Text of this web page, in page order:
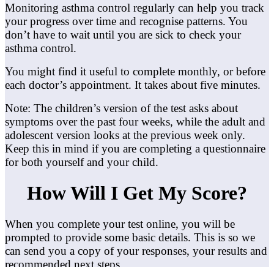
Monitoring asthma control regularly can help you track
your progress over time and recognise patterns. You
don’t have to wait until you are sick to check your
asthma control.
You might find it useful to complete monthly, or before
each doctor’s appointment. It takes about five minutes.
Note: The children’s version of the test asks about
symptoms over the past four weeks, while the adult and
adolescent version looks at the previous week only.
Keep this in mind if you are completing a questionnaire
for both yourself and your child.
How Will I Get My Score?
When you complete your test online, you will be
prompted to provide some basic details. This is so we
can send you a copy of your responses, your results and